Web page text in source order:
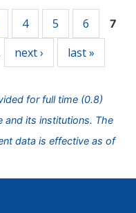
4 5 6 7
next › last »
for full time (0.8)
and its institutions. The
data is effective as of